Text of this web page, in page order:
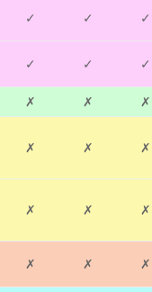
✓ ✓ ✓
✓ ✓ ✓
✗ ✗
✗
✗ ✗ ✗
✗ ✗ ✗
✗ ✗ ✗